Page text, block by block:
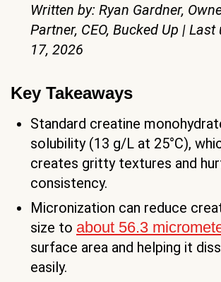
Written by: Ryan Gardner,
Partner, CEO, Bucked Up |
17, 2026
Key Takeaways
Standard creatine
solubility (13 g/L at 25°C),
creates gritty textures and
consistency.
Micronization can reduce
size to about 56.3
surface area and helping it
easily.